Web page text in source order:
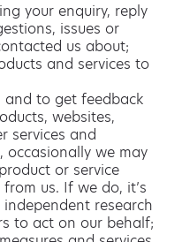
your enquiry, reply
issues or
us about;
and services to
and to get feedback
websites,
services and
occasionally we may
or service
us. If we do, it’s
research
to act on our behalf;